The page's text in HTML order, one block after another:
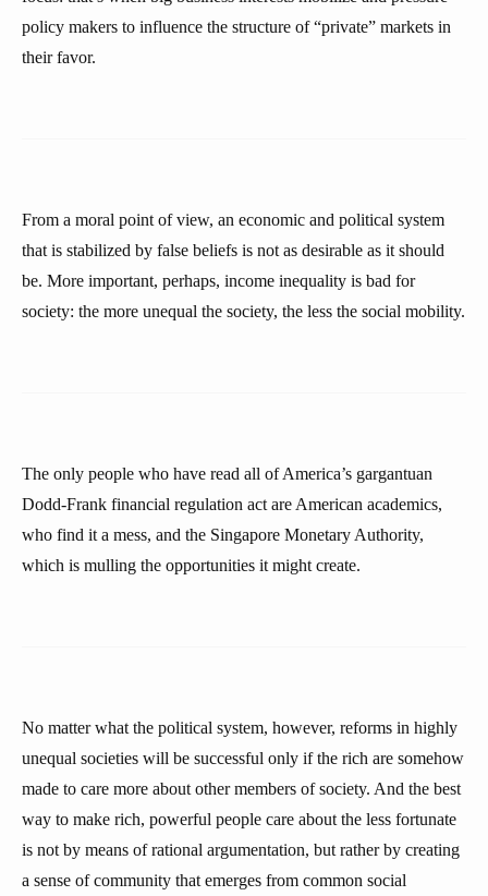
policy makers to influence the structure of “private” markets in
their favor.
From a moral point of view, an economic and political system
that is stabilized by false beliefs is not as desirable as it should
be. More important, perhaps, income inequality is bad for
society: the more unequal the society, the less the social mobility.
The only people who have read all of America’s gargantuan
Dodd-Frank financial regulation act are American academics,
who find it a mess, and the Singapore Monetary Authority,
which is mulling the opportunities it might create.
No matter what the political system, however, reforms in highly
unequal societies will be successful only if the rich are somehow
made to care more about other members of society. And the best
way to make rich, powerful people care about the less fortunate
is not by means of rational argumentation, but rather by creating
a sense of community that emerges from common social